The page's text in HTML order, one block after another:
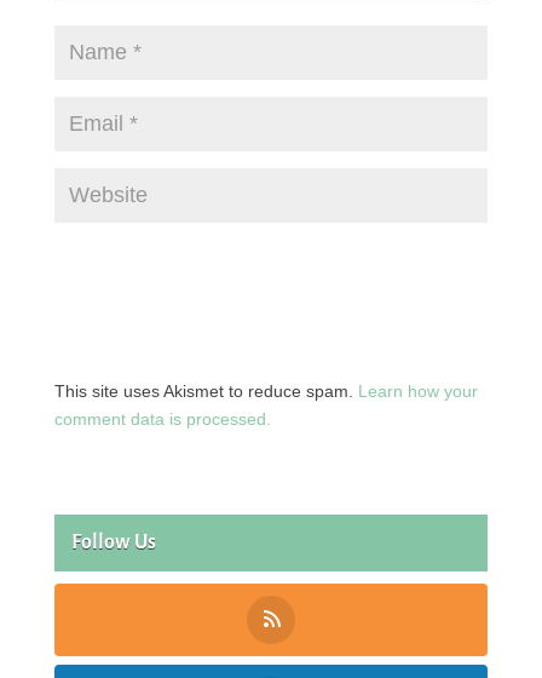
This site uses Akismet to reduce spam. Learn how your
comment data is processed.
Follow Us